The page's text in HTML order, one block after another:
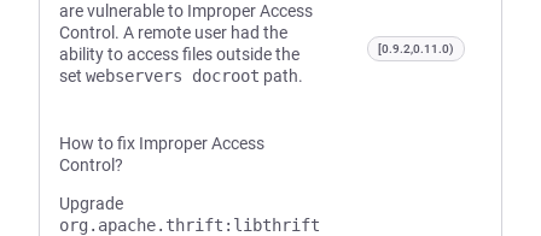
are vulnerable to Improper Access
Control. A remote user had the
ability to access files outside the
set webservers docroot path.
How to fix Improper Access
Control?
Upgrade
org.apache.thrift:libthrift
[0.9.2,0.11.0)